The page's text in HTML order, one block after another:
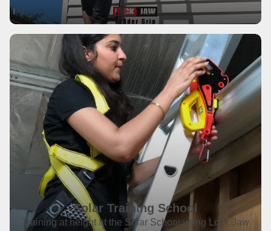
Solar Training School
Training at height at the Solar School using Lock Jaw